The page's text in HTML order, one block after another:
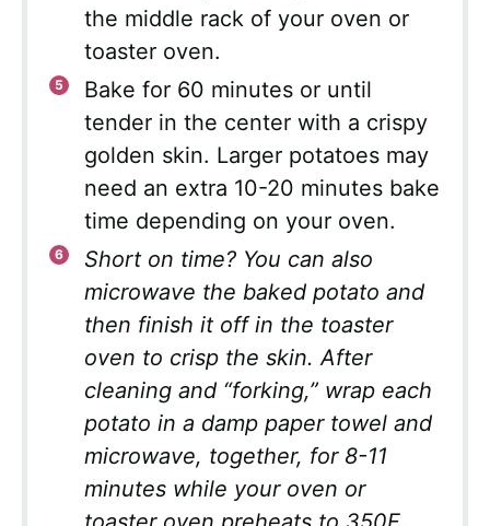
the middle rack of your oven or
toaster oven.
Bake for 60 minutes or until
tender in the center with a crispy
golden skin. Larger potatoes may
need an extra 10-20 minutes bake
time depending on your oven.
Short on time? You can also
microwave the baked potato and
then finish it off in the toaster
oven to crisp the skin. After
cleaning and “forking,” wrap each
potato in a damp paper towel and
microwave, together, for 8-11
minutes while your oven or